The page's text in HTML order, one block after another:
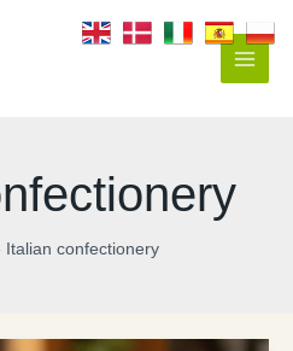
Main
Italian confectionery